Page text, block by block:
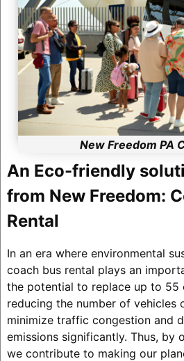
New Freedom PA
An Eco-friendly
from New Freedom:
Rental
In an era where environmental
coach bus rental plays an
the potential to replace up to 55
reducing the number of vehicles
minimize traffic congestion and
emissions significantly. Thus, by
we contribute to making our